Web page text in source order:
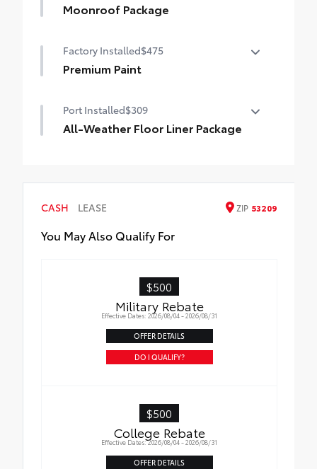
Moonroof Package
Moonroof and tonneau cover
Factory Installed$475
Premium Paint
Port Installed$309
All-Weather Floor Liner Package
resistant material. They protect the
interior with signature Toyota style.
All-Weather Floor Liners
CASH LEASE ZIP 53209
You May Also Qualify For
$500
Military Rebate
Effective Dates: 2026/08/04 - 2026/08/31
OFFER DETAILS
DO I QUALIFY?
$500
College Rebate
Effective Dates: 2026/08/04 - 2026/08/31
OFFER DETAILS